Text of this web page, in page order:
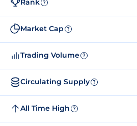
Rank ?
Market Cap ?
Trading Volume ?
Circulating Supply ?
All Time High ?